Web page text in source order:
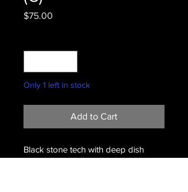
$75.00
Only 1 left in stock
Add to Cart
Black stone tech with deep dish